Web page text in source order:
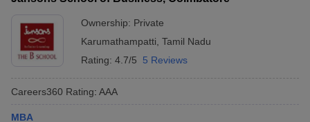
technology companies - FMCG and manufacturing companies
- Banking and financial institutions - Startups and
entrepreneurial ventures - Government organizations and
public sector enterprises
Ownership: Private
Karumathampatti Tamil Nadu
Rating: 4.7/5 5 Reviews
Careers360 Rating: AAA
MBA